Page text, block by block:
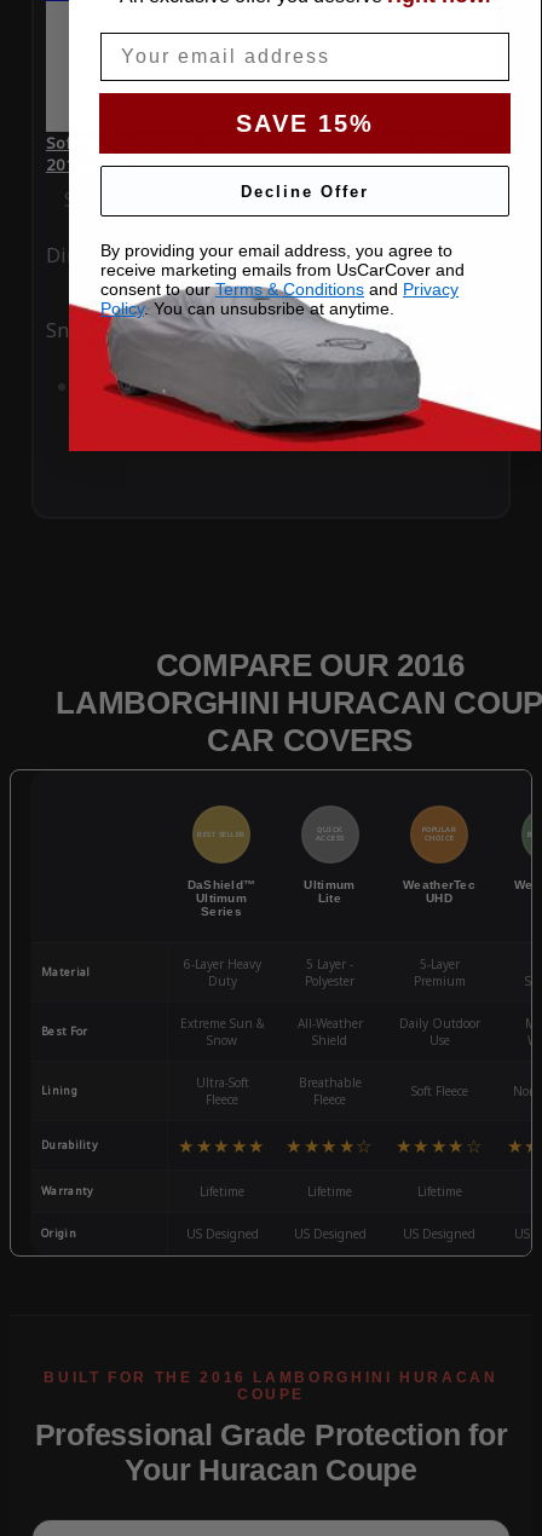
SoftTec Stretch Satin Car Cover for Lamborghini Huracan
2016 Coupe
Special Price $179.99 Regular Price
Ding Rain
Snow
Add to Cart
COMPARE OUR 2016
LAMBORGHINI HURACAN
CAR COVERS
BEST SELLER
DaShield™
Ultimum
Series
QUICK
ACCESS
Ultimum
Lite
POPULAR
CHOICE
WeatherTec
UHD
Material
6-Layer Heavy
Duty
5 Layer -
Polyester
5-Layer
Premium
Best For
Extreme Sun &
Snow
All-Weather
Shield
Daily Outdoor
Use
Lining
Ultra-Soft
Fleece
Breathable
Fleece
Soft Fleece
Durability ★★★★★ ★★★★☆ ★★★★☆
Warranty Lifetime Lifetime Lifetime
Origin US Designed US Designed US Designed US
Professional Grade Protection for
Your Huracan Coupe
SAVE 15%
Decline Offer
By providing your email address, you agree to
receive marketing emails from UsCarCover and
consent to ourTerms & Conditions and Privacy
Policy. You can unsubsribe at anytime.